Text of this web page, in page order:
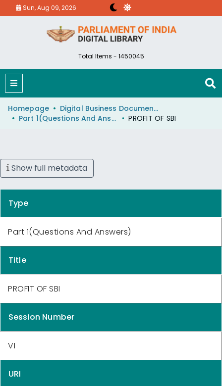
Sun, Aug 09, 2026
Total Items - 1450045
Homepage
Digital Business Document (eParlib)
Part 1(Questions And Answers)
PROFIT OF SBI
Show full metadata
Type
Part 1(Questions And Answers)
Title
PROFIT OF SBI
Session Number
VI
URI